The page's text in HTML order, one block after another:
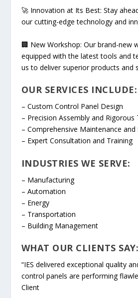
🚀 Innovation at Its Best: Stay
our cutting-edge technology and
🏢 New Workshop: Our brand-new
equipped with the latest tools and
us to deliver superior products and
OUR SERVICES INCLUDE:
– Custom Control Panel Design
– Precision Assembly and Rigorous
– Comprehensive Maintenance and
– Expert Consultation and Training
INDUSTRIES WE SERVE:
– Manufacturing
– Automation
– Energy
– Transportation
– Building Management
WHAT OUR CLIENTS SAY:
“IES delivered exceptional quality
control panels are performing
Client